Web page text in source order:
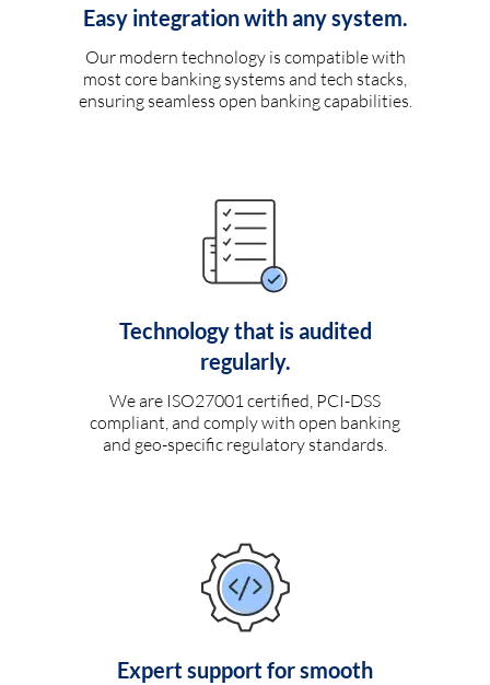
Easy integration with any system.
Our modern technology is compatible with
most core banking systems and tech stacks,
ensuring seamless open banking capabilities.
Technology that is audited
regularly.
We are ISO27001 certified, PCI-DSS
compliant, and comply with open banking
and geo-specific regulatory standards.
Expert support for smooth